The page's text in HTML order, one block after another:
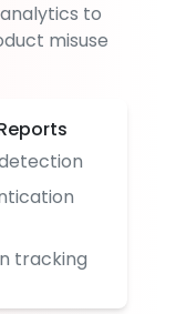
to
misuse
tracking